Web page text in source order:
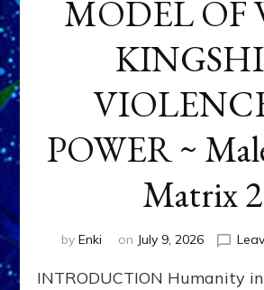
MODEL OF
POWER ~
Matrix 2
by Enki on July 9, 2026
INTRODUCTION Humanity